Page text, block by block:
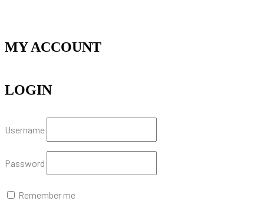
MY ACCOUNT
LOGIN
Username
Password
Remember me